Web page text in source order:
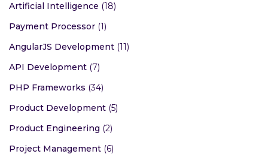
Artificial Intelligence (18)
Payment Processor (1)
AngularJS Development (11)
API Development (7)
PHP Frameworks (34)
Product Development (5)
Product Engineering (2)
Project Management (6)